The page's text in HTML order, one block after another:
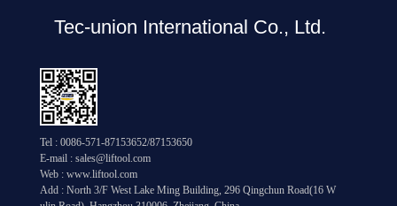
Tec-union International Co., Ltd.
Tel : 0086-571-87153652/87153650
E-mail : sales@liftool.com
Web : www.liftool.com
Add : North 3/F West Lake Ming Building, 296 Qingchun Road(16 W